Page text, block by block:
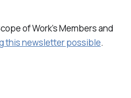
of Work’s Members and
this newsletter possible.